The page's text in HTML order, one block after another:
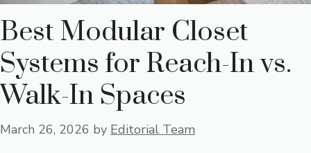
Best Modular Closet
Systems for Reach-In vs.
Walk-In Spaces
March 26, 2026 by Editorial Team